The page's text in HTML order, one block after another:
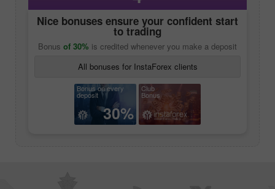
Nice bonuses ensure your confident start
to trading
Bonus of 30% is credited whenever you make a deposit
All bonuses for InstaForex clients
Bonus on every
deposit
30%
Club
Bonus